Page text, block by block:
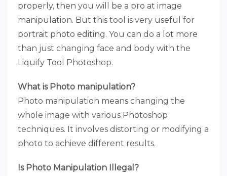
properly, then you will be a pro at image
manipulation. But this tool is very useful for
portrait photo editing. You can do a lot more
than just changing face and body with the
Liquify Tool Photoshop.
What is Photo manipulation?
Photo manipulation means changing the
whole image with various Photoshop
techniques. It involves distorting or modifying a
photo to achieve different results.
Is Photo Manipulation Illegal?